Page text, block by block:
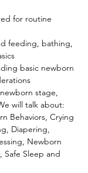
for routine
feeding, bathing,
basic newborn
stage,
will talk about:
Behaviors, Crying
Diapering,
Newborn
Safe Sleep and